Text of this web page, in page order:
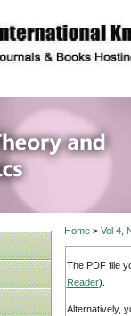
description
Home> Vol 4,
The PDF file
Reader).
Alternatively,